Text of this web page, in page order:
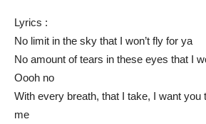
Lyrics :
No limit in the sky that I won’t fly for ya
No amount of tears in these eyes that I
Oooh no
With every breath, that I take, I want you
me